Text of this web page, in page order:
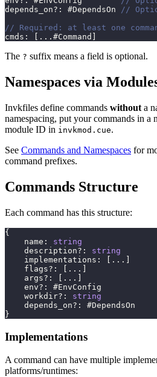
depends_on? : #DependsOn //
// Required: at least one
cmds : ... #Command
The ? suffix means a field is optional.
Namespaces via
Invkfiles define commands without a
namespacing, put your commands in a
module ID in invkmod.cue.
See Commands and Namespaces for
command prefixes.
Commands Structure
Each command has this structure:
{
    name
: string
    description
? : string
    implementations
: ...
    flags
? : ...
    args
? : ...
    env
? :
    workdir
? : string
    depends_on
? :
}
Implementations
A command can have multiple
platforms/runtimes: